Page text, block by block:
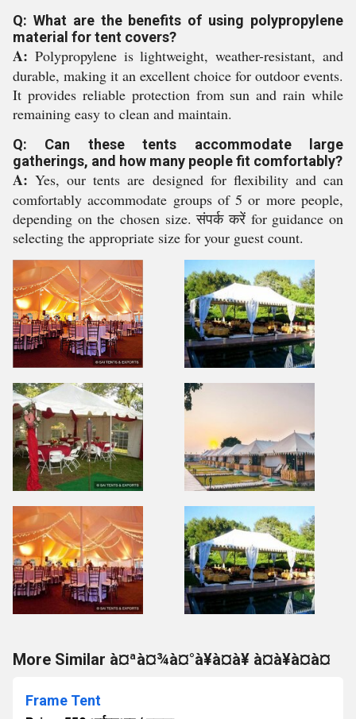
Q: What are the benefits of using polypropylene
material for tent covers?
A: Polypropylene is lightweight, weather-resistant, and
durable, making it an excellent choice for outdoor events.
It provides reliable protection from sun and rain while
remaining easy to clean and maintain.
Q: Can these tents accommodate large
gatherings, and how many people fit comfortably?
A: Yes, our tents are designed for flexibility and can
comfortably accommodate groups of 5 or more people,
depending on the chosen size. संपर्क करें for guidance on
selecting the appropriate size for your guest count.
More Similar à¤ªà¤¾à¤°à¥à¤à¥ à¤à¥à¤à¤
Frame Tent